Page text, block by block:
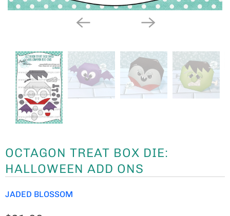
OCTAGON TREAT BOX DIE:
HALLOWEEN ADD ONS
JADED BLOSSOM